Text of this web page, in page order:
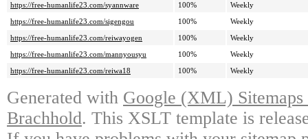
https://free-humanlife23.com/syannware
100%
Weekly
https://free-humanlife23.com/sigengou
100%
Weekly
https://free-humanlife23.com/reiwayogen
100%
Weekly
https://free-humanlife23.com/mannyousyu
100%
Weekly
https://free-humanlife23.com/reiwa18
100% Weekly
Generated with Google (XML)
Brachhold. This XSLT template is